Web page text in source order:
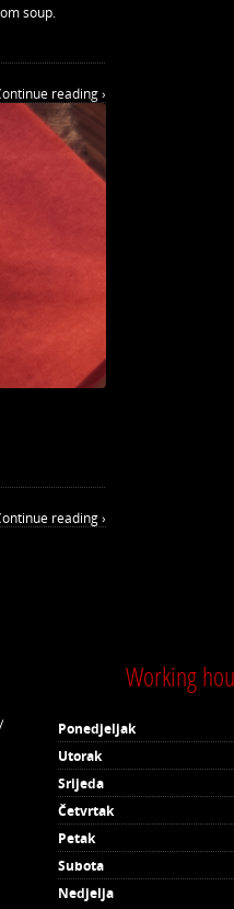
soup.
reading ›
reading ›
Working
Ponedjeljak
Utorak
Srijeda
Četvrtak
Petak
Subota
Nedjelja